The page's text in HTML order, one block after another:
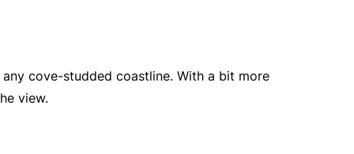
cove-studded coastline. With a bit more
view.